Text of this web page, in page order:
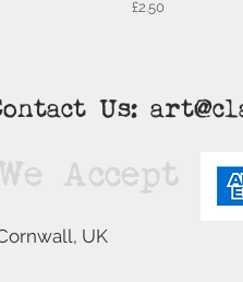
Price
£2.50
Us:
We Accept
UK